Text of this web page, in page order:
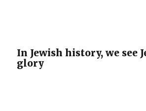
In Jewish history, we see
glory